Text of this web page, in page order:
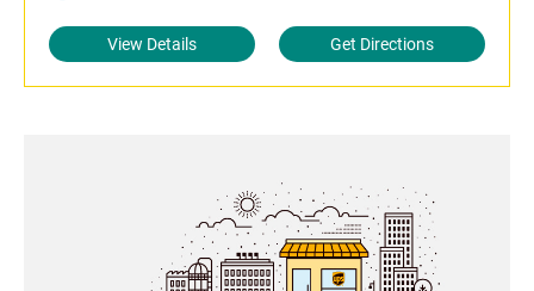
View Details Get Directions